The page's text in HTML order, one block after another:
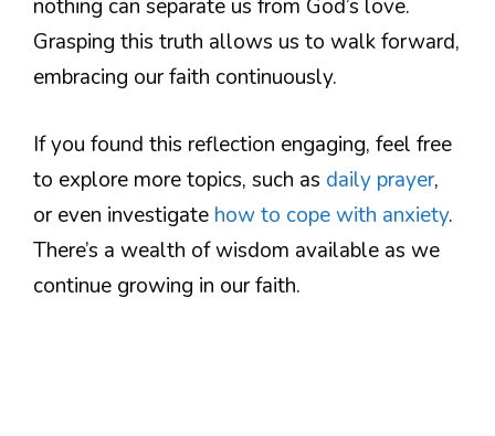
nothing can separate us from God’s love.
Grasping this truth allows us to walk forward,
embracing our faith continuously.
If you found this reflection engaging, feel free
to explore more topics, such as daily prayer,
or even investigate how to cope with anxiety.
There’s a wealth of wisdom available as we
continue growing in our faith.